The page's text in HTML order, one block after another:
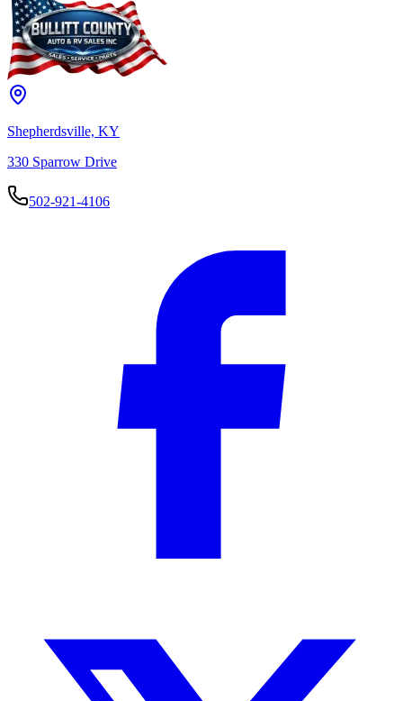
about this vehicle right over the phone.
Try Again Browse Inventory